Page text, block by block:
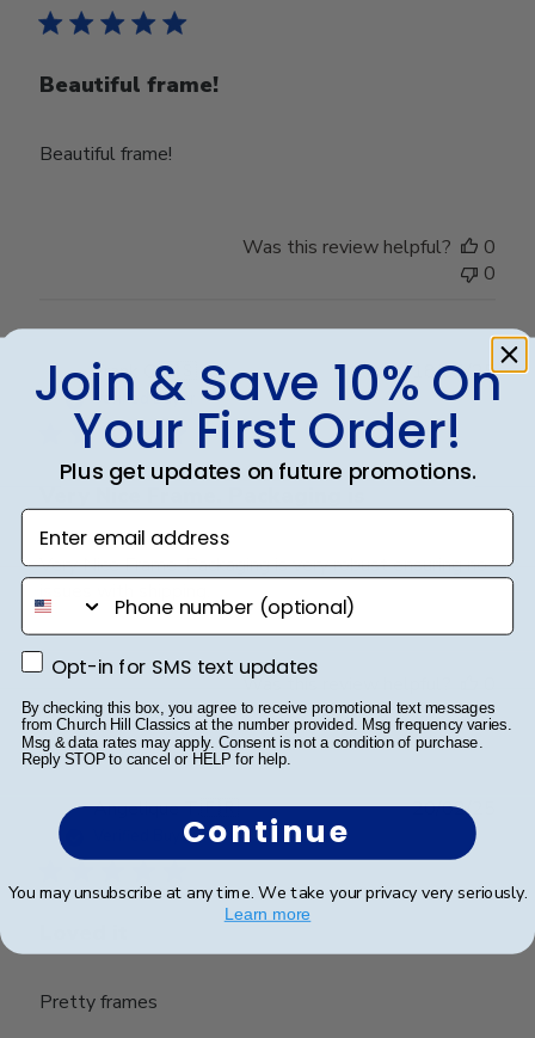
Beautiful frame!
Beautiful frame!
Was this review helpful?
0
0
Frank C.🇺🇸
Verified Buyer
Very Nice Frame. Packaging is very robust ensuring no
date
18/04/25
Was this review helpful?
0
Angelique T.🇫🇷
Verified Buyer
Pretty frames
20/02/25
Join & Save 10% On
Your First Order!
Plus get updates on future promotions.
Enter email address
phone number
Opt-in for SMS text updates
Opt-in for SMS text updates
By checking this box, you agree to receive promotional text messages
from Church Hill Classics at the number provided. Msg frequency varies.
Msg & data rates may apply. Consent is not a condition of purchase.
Reply STOP to cancel or HELP for help.
Continue
You may unsubscribe at any time. We take your privacy very seriously.
Learn more